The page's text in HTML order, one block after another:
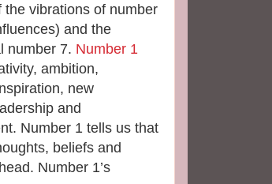
vibrations of number
and the
number 7. Number 1
ambition,
new
and
Number 1 tells us that
beliefs and
Number 1’s